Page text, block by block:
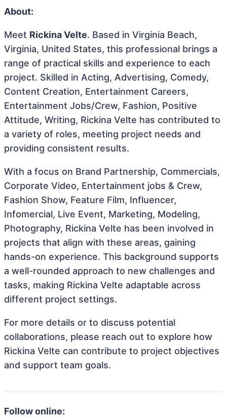
About:
Meet Rickina Velte. Based in Virginia Beach,
Virginia, United States, this professional brings a
range of practical skills and experience to each
project. Skilled in Acting, Advertising, Comedy,
Content Creation, Entertainment Careers,
Entertainment Jobs/Crew, Fashion, Positive
Attitude, Writing, Rickina Velte has contributed to
a variety of roles, meeting project needs and
providing consistent results.
With a focus on Brand Partnership, Commercials,
Corporate Video, Entertainment jobs & Crew,
Fashion Show, Feature Film, Influencer,
Infomercial, Live Event, Marketing, Modeling,
Photography, Rickina Velte has been involved in
projects that align with these areas, gaining
hands-on experience. This background supports
a well-rounded approach to new challenges and
tasks, making Rickina Velte adaptable across
different project settings.
For more details or to discuss potential
collaborations, please reach out to explore how
Rickina Velte can contribute to project objectives
and support team goals.
Follow online: